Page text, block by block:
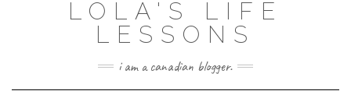
LOLA'S LIFE
LESSONS
i am a canadian blogger.